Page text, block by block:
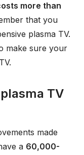
more than
that you
plasma TV.
make sure your
TV
made
a 60,000-